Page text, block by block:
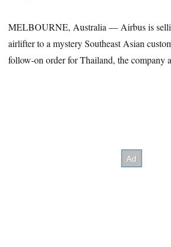
MELBOURNE, Australia — Airbus is
airlifter to a mystery Southeast Asian
follow-on order for Thailand, the company